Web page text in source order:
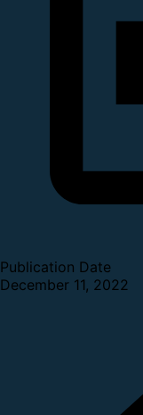
Publication Date
December 11, 2022